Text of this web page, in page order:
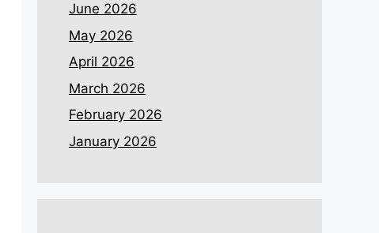
June 2026
May 2026
April 2026
March 2026
February 2026
January 2026